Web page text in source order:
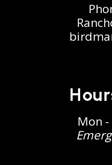
Mon -